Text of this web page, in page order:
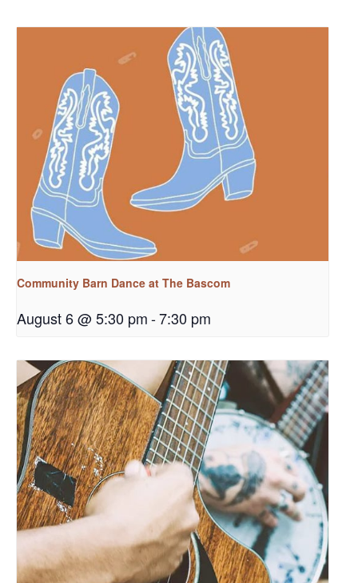
Community Barn Dance at The Bascom
August 6 @ 5:30 pm-7:30 pm